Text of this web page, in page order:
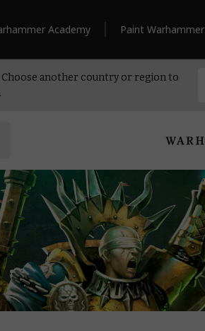
Academy Paint Warhammer
another country or region to